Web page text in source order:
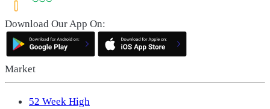
Download Our App On:
Market
52 Week High